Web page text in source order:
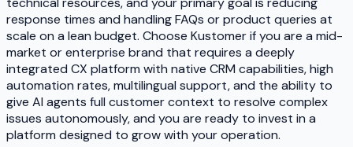
response times and handling FAQs or product queries at
scale on a lean budget. Choose Kustomer if you are a mid-
market or enterprise brand that requires a deeply
integrated CX platform with native CRM capabilities, high
automation rates, multilingual support, and the ability to
give AI agents full customer context to resolve complex
issues autonomously, and you are ready to invest in a
platform designed to grow with your operation.